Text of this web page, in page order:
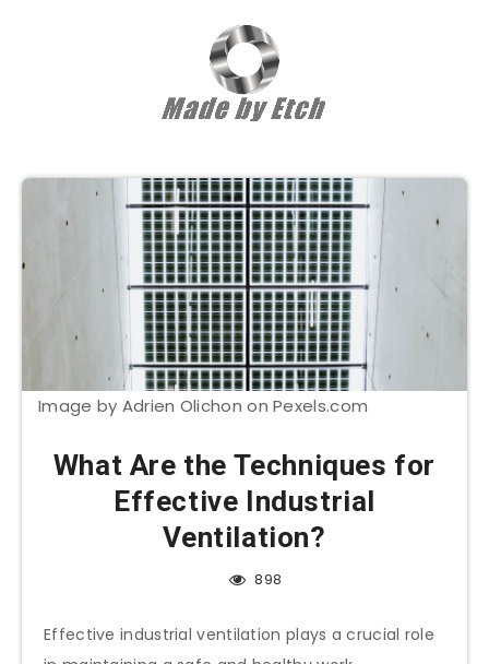
Image by Adrien Olichon on Pexels.com
What Are the Techniques for
Effective Industrial
Ventilation?
898
Effective industrial ventilation plays a crucial role